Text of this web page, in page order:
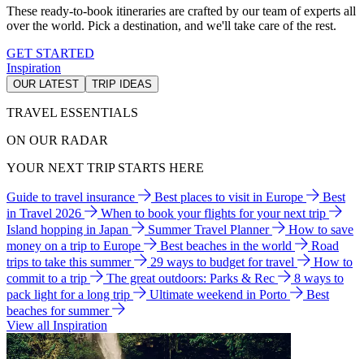
These ready-to-book itineraries are crafted by our team of experts all
over the world. Pick a destination, and we'll take care of the rest.
GET STARTED
Inspiration
OUR LATEST TRIP IDEAS
TRAVEL ESSENTIALS
ON OUR RADAR
YOUR NEXT TRIP STARTS HERE
Guide to travel insurance Best places to visit in Europe
Best
in Travel 2026
When to book your flights for your next trip
Island hopping in Japan
Summer Travel Planner
How to save
money on a trip to Europe
Best beaches in the world
Road
trips to take this summer
29 ways to budget for travel
How to
commit to a trip
The great outdoors: Parks & Rec
8 ways to
pack light for a long trip
Ultimate weekend in Porto
Best
beaches for summer
View all Inspiration